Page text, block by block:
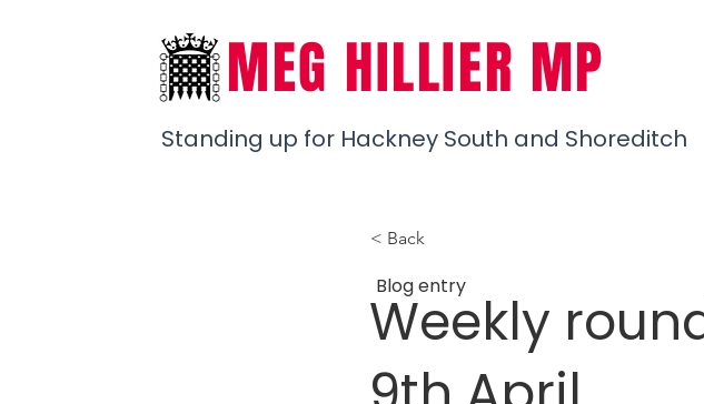
MEG HILLIER MP
Standing up for Hackney South and Shoreditch
< Back
Weekly
Blog entry